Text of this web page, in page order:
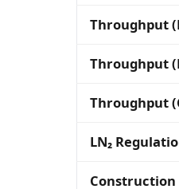
Throughput
Throughput
Throughput
LN₂
Construction